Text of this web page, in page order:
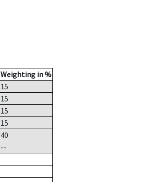
Weighting in %
15
15
15
15
40
--